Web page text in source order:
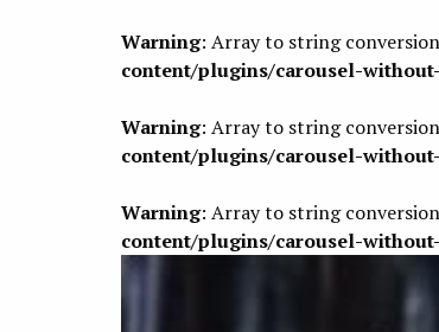
Warning: Array to string
content/plugins/carousel-
Warning: Array to string
content/plugins/carousel-
Warning: Array to string
content/plugins/carousel-